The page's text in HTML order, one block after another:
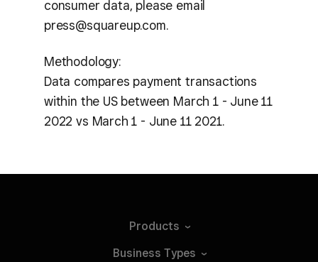
consumer data, please email
press@squareup.com.
Methodology:
Data compares payment transactions
within the US between March 1 - June 11
2022 vs March 1 - June 11 2021.
Products
Business Types